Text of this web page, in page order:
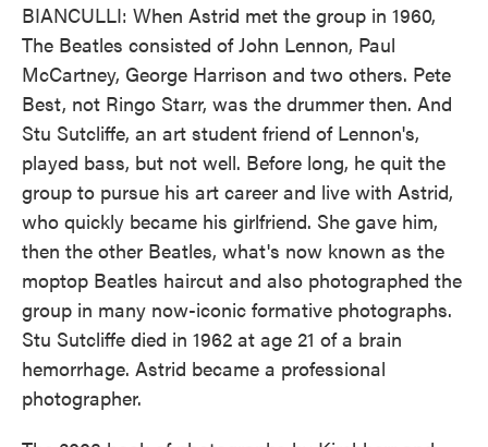
BIANCULLI: When Astrid met the group in 1960,
The Beatles consisted of John Lennon, Paul
McCartney, George Harrison and two others. Pete
Best, not Ringo Starr, was the drummer then. And
Stu Sutcliffe, an art student friend of Lennon's,
played bass, but not well. Before long, he quit the
group to pursue his art career and live with Astrid,
who quickly became his girlfriend. She gave him,
then the other Beatles, what's now known as the
moptop Beatles haircut and also photographed the
group in many now-iconic formative photographs.
Stu Sutcliffe died in 1962 at age 21 of a brain
hemorrhage. Astrid became a professional
photographer.